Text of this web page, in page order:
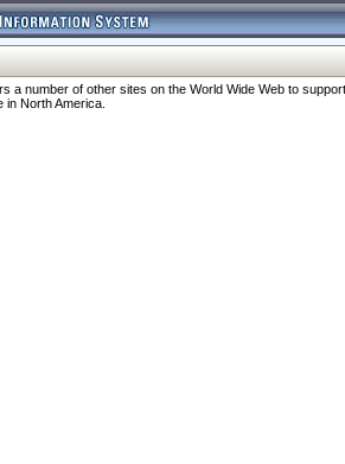
a number of other sites on the World Wide Web to
North America.